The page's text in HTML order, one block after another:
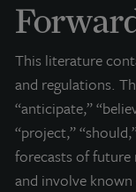
This literature
and regulations.
“anticipate,”
“project,”
forecasts of future
and involve
website are part of
is neither an offer to
in order to fully
to you in
Commission, the
is truthful or
Trust (JLLIPT or